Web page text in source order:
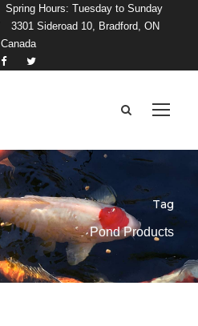
Spring Hours: Tuesday to Sunday
3301 Sideroad 10, Bradford, ON
Canada
Tag
Pond Products